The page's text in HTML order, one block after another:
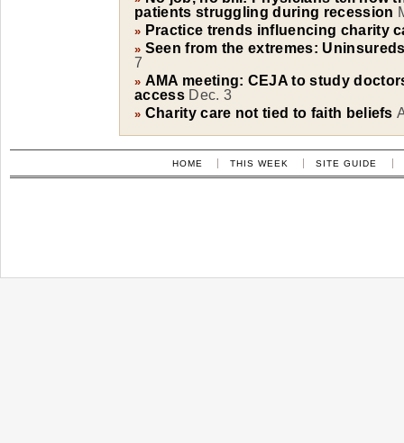
patients struggling during recession
» Practice trends influencing charity
» Seen from the extremes:
7
» AMA meeting: CEJA to study
access Dec. 3
» Charity care not tied to faith beliefs
HOME THIS WEEK SITE GUIDE